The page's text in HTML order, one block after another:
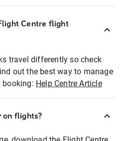
Centre flight
travel differently so check
out the best way to manage
booking: Help Centre Article
on flights?